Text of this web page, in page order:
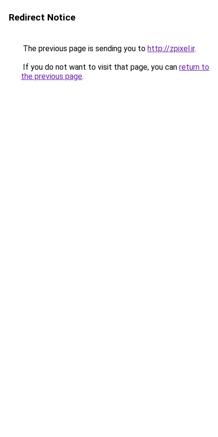
Redirect Notice
The previous page is sending you to http://zpixel.ir.
If you do not want to visit that page, you can return to
the previous page.